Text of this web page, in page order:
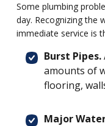
Some plumbing
day. Recognizing the
immediate service is
Burst Pipes.
amounts of
flooring,
Major